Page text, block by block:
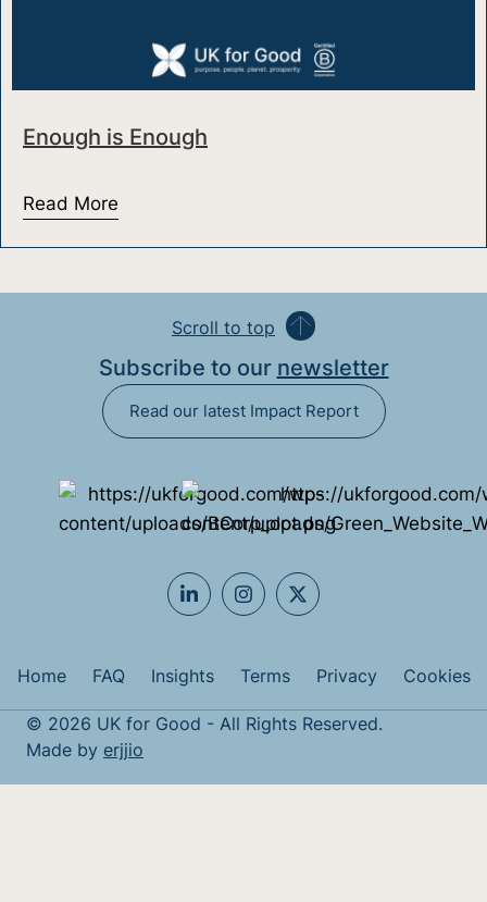
Enough is Enough
Read More
Subscribe to our newsletter
Scroll to top
Read our latest Impact Report
Home FAQ Insights Terms Privacy Cookies
© 2026 UK for Good - All Rights Reserved.
Made by erjjio